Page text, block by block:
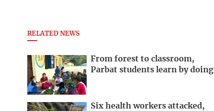
RELATED NEWS
From forest to classroom,
Parbat students learn by doing
Six health workers attacked,